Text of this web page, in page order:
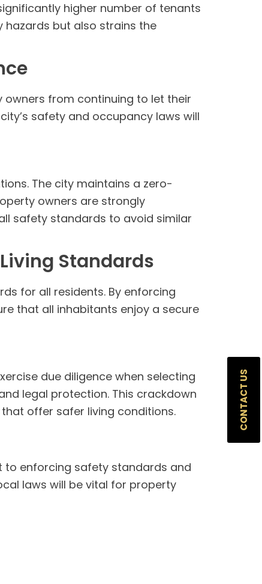
higher number of tenants
hazards but also strains the
owners from continuing to let their
safety and occupancy laws will
The city maintains a zero-
owners are strongly
safety standards to avoid similar
Standards
for all residents. By enforcing
that all inhabitants enjoy a secure
due diligence when selecting
legal protection. This crackdown
offer safer living conditions.
to enforcing safety standards and
laws will be vital for property
CONTACT US